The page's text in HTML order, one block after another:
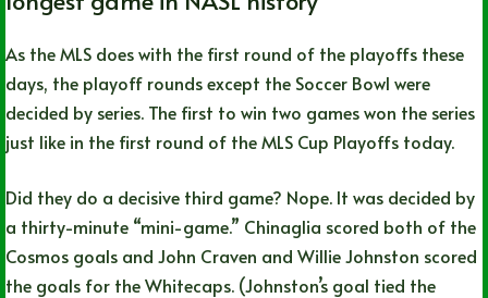
As the MLS does with the first round of the playoffs these
days, the playoff rounds except the Soccer Bowl were
decided by series. The first to win two games won the series
just like in the first round of the MLS Cup Playoffs today.
Did they do a decisive third game? Nope. It was decided by
a thirty-minute “mini-game.” Chinaglia scored both of the
Cosmos goals and John Craven and Willie Johnston scored
the goals for the Whitecaps. (Johnston’s goal tied the